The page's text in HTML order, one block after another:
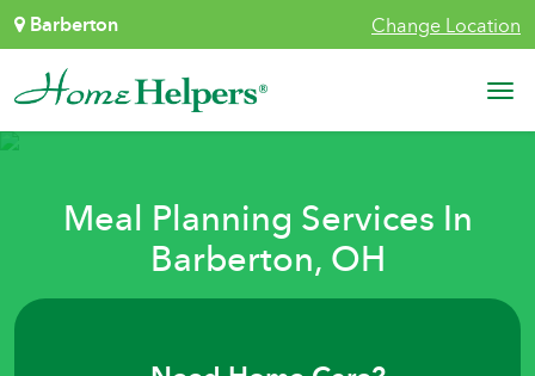
Skip to content
Barberton Change Location
Main Navigation
Meal Planning Services In
Barberton, OH